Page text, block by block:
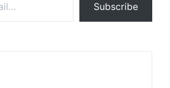
Subscribe